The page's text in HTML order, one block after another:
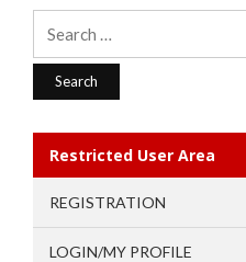
Restricted User Area
REGISTRATION
LOGIN/MY PROFILE